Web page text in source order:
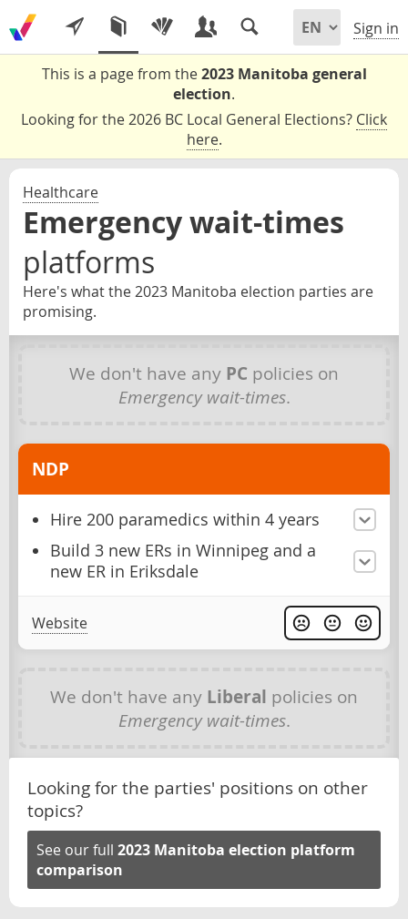
Sign in
This is a page from the2023 Manitoba general
election.
Looking for the 2026 BC Local General Elections? Click
here.
Healthcare
Emergency wait-times
platforms
Here's what the 2023 Manitoba election parties are
promising.
We don't have any PC policies on
Emergency wait-times.
NDP
Hire 200 paramedics within 4 years
Build 3 new ERs in Winnipeg and a
new ER in Eriksdale
Website
We don't have any Liberal policies on
Emergency wait-times.
Looking for the parties' positions on other
topics?
See our full 2023 Manitoba election platform
comparison